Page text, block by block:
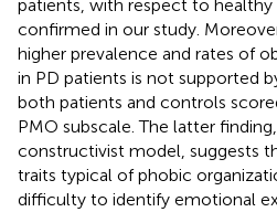
patients, with respect to
confirmed in our study.
higher prevalence and rates of
in PD patients is not supported
both patients and controls
PMO subscale. The latter
constructivist model, suggests
traits typical of phobic
difficulty to identify emotional